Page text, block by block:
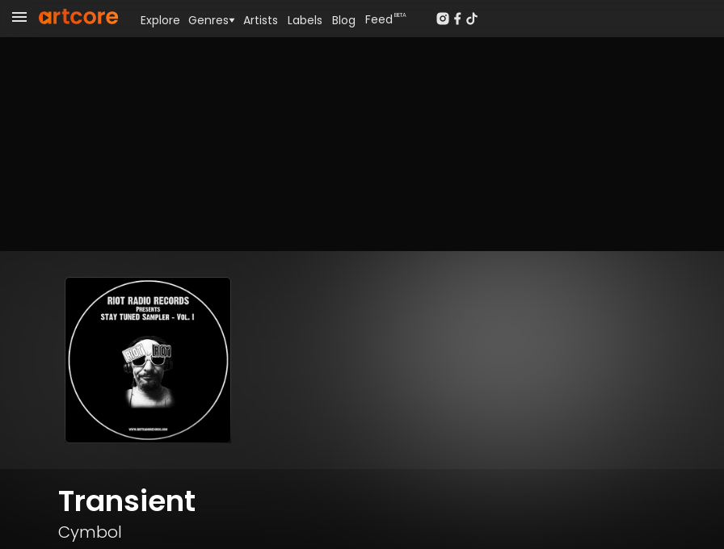
Transient
Cymbol
Explore Genres Artists Labels Blog Feed BETA